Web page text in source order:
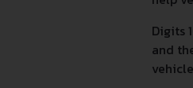
Digits
and